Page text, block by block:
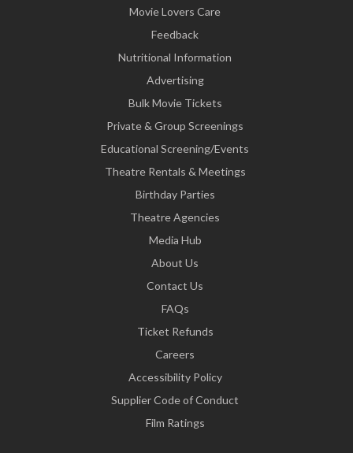
Movie Lovers Care
Feedback
Nutritional Information
Advertising
Bulk Movie Tickets
Private & Group Screenings
Educational Screening/Events
Theatre Rentals & Meetings
Birthday Parties
Theatre Agencies
Media Hub
About Us
Contact Us
FAQs
Ticket Refunds
Careers
Accessibility Policy
Supplier Code of Conduct
Film Ratings